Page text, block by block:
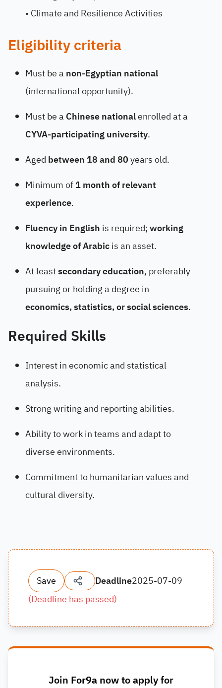
• Climate and Resilience Activities
Eligibility criteria
Must be a non-Egyptian national
(international opportunity).
Must be a Chinese nationalenrolled at a
CYVA-participating university.
Aged between 18 and 80years old.
Minimum of1 month of relevant
experience.
Fluency in English is required;working
knowledge of Arabicis an asset.
At leastsecondary education, preferably
pursuing or holding a degree in
economics, statistics, or social sciences.
Required Skills
Interest in economic and statistical
analysis.
Strong writing and reporting abilities.
Ability to work in teams and adapt to
diverse environments.
Commitment to humanitarian values and
cultural diversity.
Save Deadline2025-07-09
(Deadline has passed)
Join For9a now to apply for